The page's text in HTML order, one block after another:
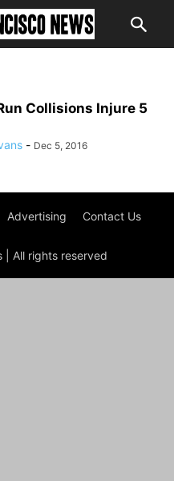
Collisions Injure 5
- Dec 5, 2016
Advertising Contact Us
| All rights reserved